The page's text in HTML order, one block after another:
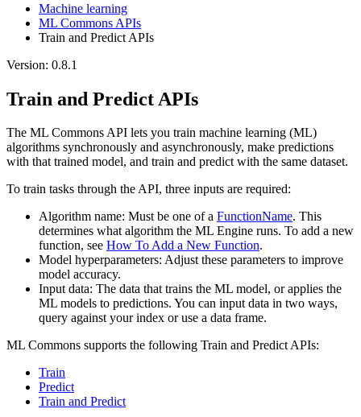
Machine learning
ML Commons APIs
Train and Predict APIs
Version: 0.8.1
Train and Predict APIs
The ML Commons API lets you train machine learning (ML)
algorithms synchronously and asynchronously, make predictions
with that trained model, and train and predict with the same dataset.
To train tasks through the API, three inputs are required:
Algorithm name: Must be one of a FunctionName. This
determines what algorithm the ML Engine runs. To add a new
function, see How To Add a New Function.
Model hyperparameters: Adjust these parameters to improve
model accuracy.
Input data: The data that trains the ML model, or applies the
ML models to predictions. You can input data in two ways,
query against your index or use a data frame.
ML Commons supports the following Train and Predict APIs:
Train
Predict
Train and Predict